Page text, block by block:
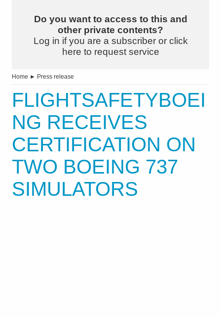
Do you want to access to this and
other private contents?
Log in if you are a subscriber or click
here to request service
Home ► Press release
FLIGHTSAFETYBOEI
NG RECEIVES
CERTIFICATION ON
TWO BOEING 737
SIMULATORS